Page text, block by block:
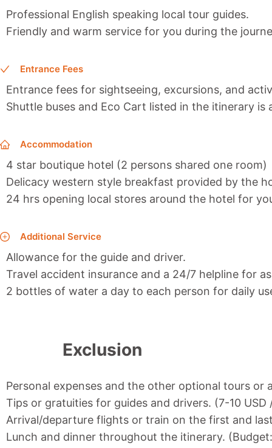
Professional English speaking local tour guides.
Friendly and warm service for you during the
Entrance Fees
Entrance fees for sightseeing, excursions, and
Shuttle buses and Eco Cart listed in the itinerary
Accommodation
4 star boutique hotel (2 persons shared one room)
Delicacy western style breakfast provided by the
24 hrs opening local stores around the hotel for
Additional Service
Allowance for the guide and driver.
Travel accident insurance and a 24/7 helpline for
2 bottles of water a day to each person for daily
Exclusion
Personal expenses and the other optional tours or
Tips or gratuities for guides and drivers. (7-10 USD
Arrival/departure flights or train on the first and
Lunch and dinner throughout the itinerary.